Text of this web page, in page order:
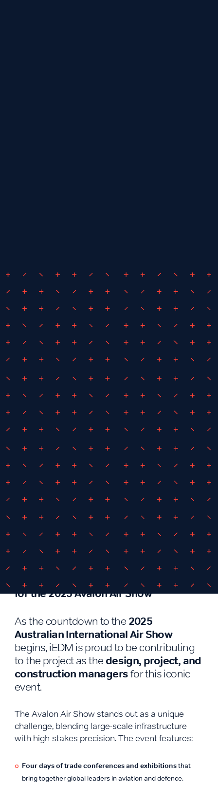
iEDM Appointed as Project
Managers for the Avalon Air Show
iEDM Appointed as Project Managers
for the 2025 Avalon Air Show
As the countdown to the 2025
Australian International Air Show
begins, iEDM is proud to be contributing
to the project as the design, project, and
construction managersfor this iconic
event.
The Avalon Air Show stands out as a unique
challenge, blending large-scale infrastructure
with high-stakes precision. The event features:
Four days of trade conferences and exhibitionsthat
bring together global leaders in aviation and defence.